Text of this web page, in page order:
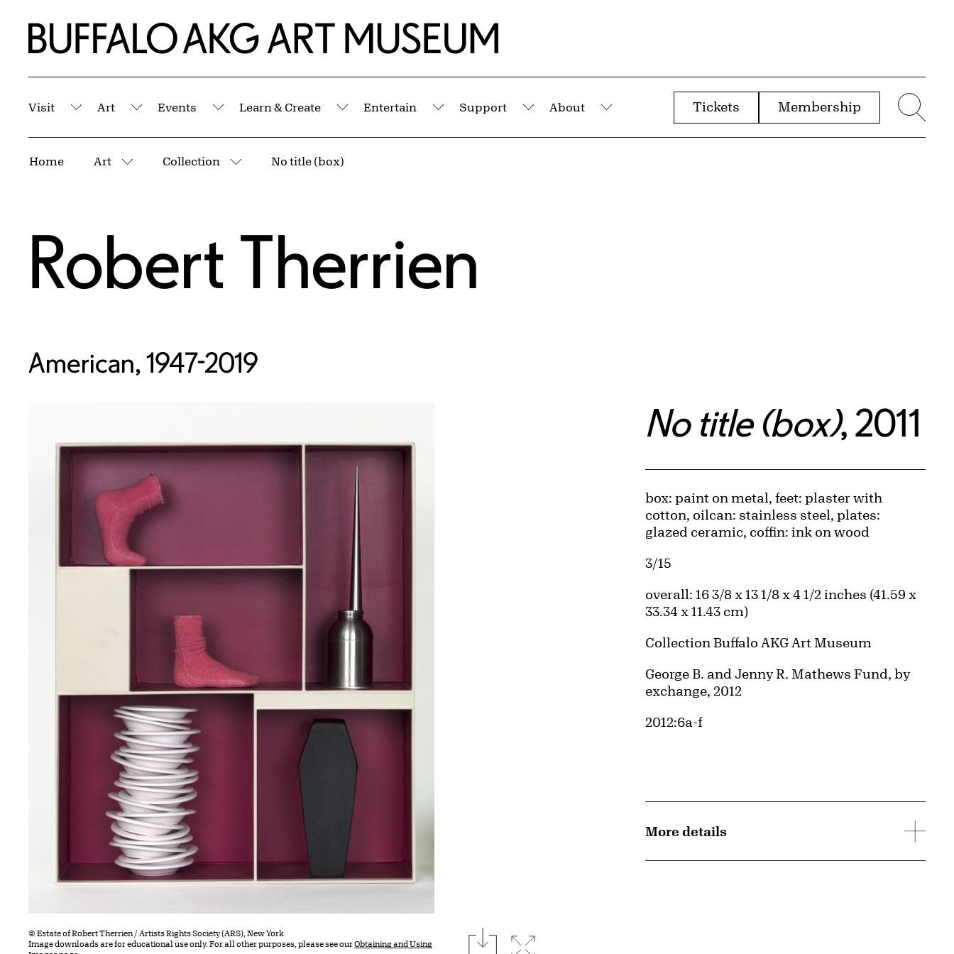
Home | Buffalo AKG Art Museum
Visit
Submenu
Art
Submenu
Events
Submenu
Learn & Create
Submenu
Entertain
Submenu
Support
Submenu
About
Submenu
Tickets Membership
Home Art
More pages
Collection
More pages
No title (box)
Robert Therrien
American, 1947-2019
© Estate of Robert Therrien / Artists Rights Society (ARS), New York
Image downloads are for educational use only. For all other purposes, please see ourObtaining and Using
downloadExpand image
No title (box), 2011
Artwork Details
Materials
box: paint on metal, feet: plaster with
cotton, oilcan: stainless steel, plates:
glazed ceramic, coffin: ink on wood
Edition:
3/15
Measurements
overall: 16 3/8 x 13 1/8 x 4 1/2 inches (41.59 x
33.34 x 11.43 cm)
Collection Buffalo AKG Art Museum
Credit
George B. and Jenny R. Mathews Fund, by
exchange, 2012
Accession ID
2012:6a-f
More details